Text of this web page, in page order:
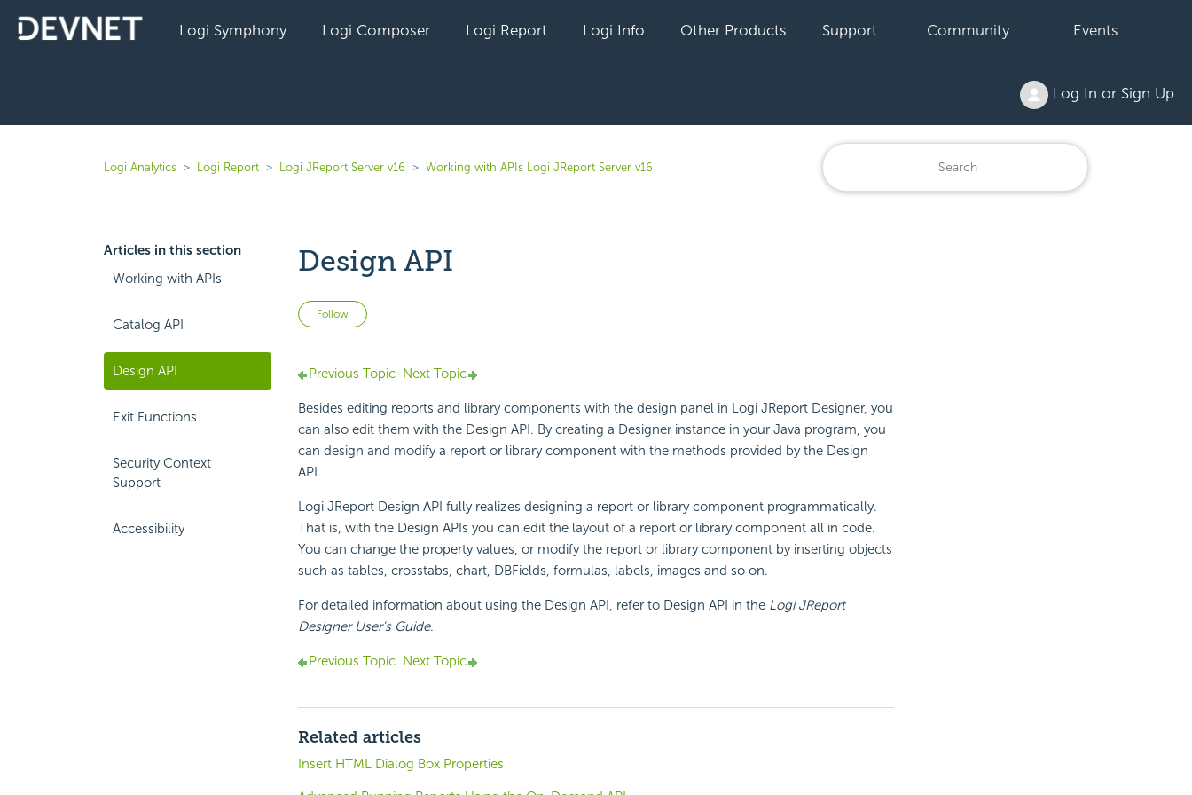
Logi Symphony Logi Composer Logi Report Logi Info Other Products Support Community Events
Log In or Sign Up
Logi Analytics Logi Report Logi JReport Server v16 Working with APIs Logi JReport Server v16
Articles in this section
Working with APIs
Catalog API
Design API
Exit Functions
Security Context
Support
Accessibility
Design API
Follow Not yet followed by anyone
Previous Topic Next Topic
Besides editing reports and library components with the design panel in Logi JReport Designer, you
can also edit them with the Design API. By creating a Designer instance in your Java program, you
can design and modify a report or library component with the methods provided by the Design
API.
Logi JReport Design API fully realizes designing a report or library component programmatically.
That is, with the Design APIs you can edit the layout of a report or library component all in code.
You can change the property values, or modify the report or library component by inserting objects
such as tables, crosstabs, chart, DBFields, formulas, labels, images and so on.
For detailed information about using the Design API, refer to Design API in the Logi JReport
Designer User's Guide.
Previous Topic Next Topic
Related articles
Insert HTML Dialog Box Properties